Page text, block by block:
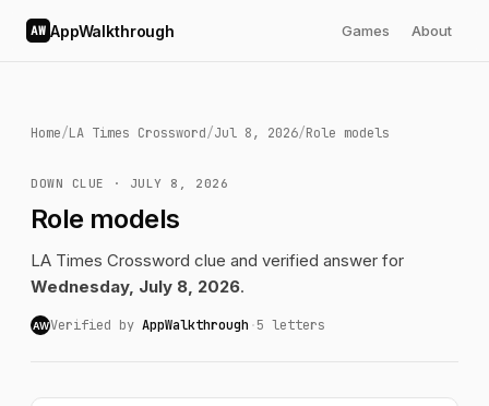
AW AppWalkthrough Games About
Home/LA Times Crossword/Jul 8, 2026/Role models
DOWN CLUE · JULY 8, 2026
Role models
LA Times Crossword clue and verified answer for
Wednesday, July 8, 2026.
AWVerified by AppWalkthrough ·5 letters